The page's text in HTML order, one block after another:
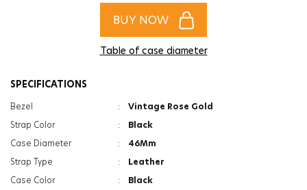
BUY NOW
Table of case diameter
SPECIFICATIONS
Bezel :
Vintage Rose Gold
Strap Color
:
Black
Case Diameter
:
46Mm
Strap Type
:
Leather
Case Color
:
Black